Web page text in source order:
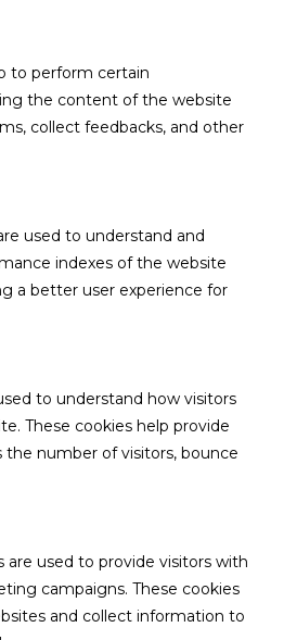
to perform certain
the content of the website
collect feedbacks, and other
used to understand and
indexes of the website
a better user experience for
to understand how visitors
These cookies help provide
number of visitors, bounce
used to provide visitors with
campaigns. These cookies
and collect information to